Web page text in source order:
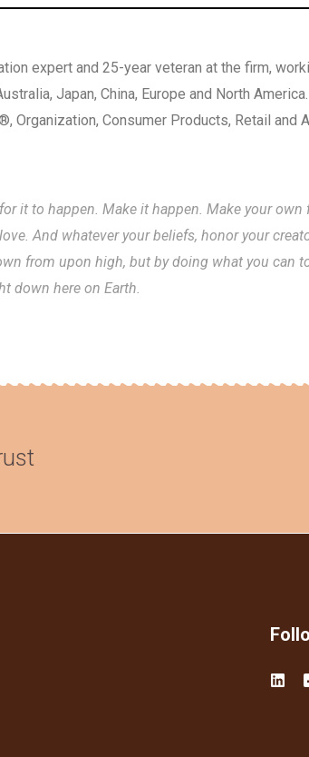
expert and 25-year veteran at the firm,
Japan, China, Europe and North
Organization, Consumer Products, Retail and
it to happen. Make it happen. Make your own
And whatever your beliefs, honor your
from upon high, but by doing what you can
down here on Earth.